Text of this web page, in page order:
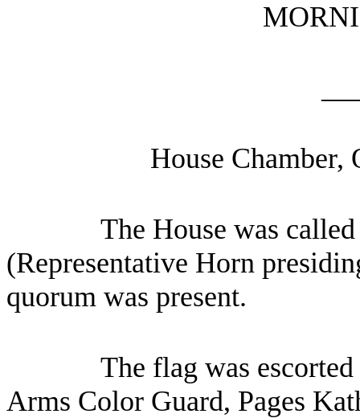
House Chamber,
The House was
(Representative Horn
quorum was present.
The flag was
Arms Color Guard, Pages